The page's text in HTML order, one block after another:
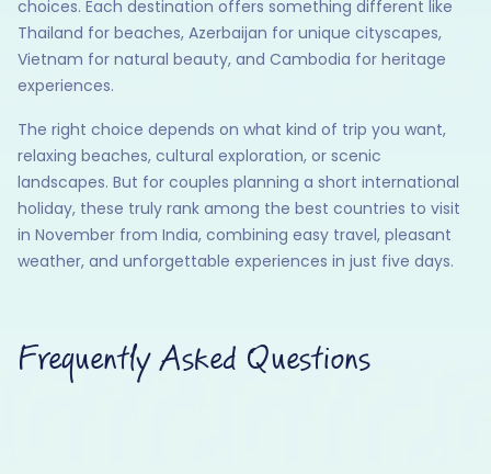
choices. Each destination offers something different like
Thailand for beaches, Azerbaijan for unique cityscapes,
Vietnam for natural beauty, and Cambodia for heritage
experiences.
The right choice depends on what kind of trip you want,
relaxing beaches, cultural exploration, or scenic
landscapes. But for couples planning a short international
holiday, these truly rank among the best countries to visit
in November from India, combining easy travel, pleasant
weather, and unforgettable experiences in just five days.
Frequently Asked Questions